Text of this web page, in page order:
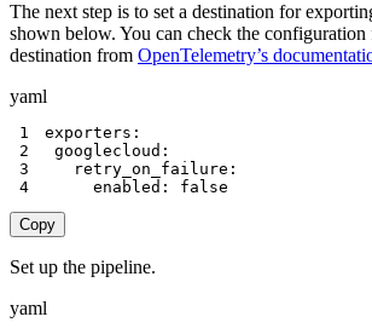
The next step is to set a destination for
shown below. You can check the
destination from OpenTelemetry’s
yaml
1 exporters :
2
googlecloud :
3
retry_on_failure :
4
enabled : false
Copy
Set up the pipeline.
yaml